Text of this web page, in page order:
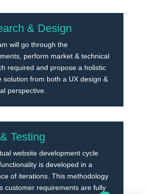
& Design
will go through the
perform market & technical
required and propose a holistic
solution from both a UX design &
perspective.
Testing
website development cycle
is developed in a
of iterations. This methodology
customer requirements are fully